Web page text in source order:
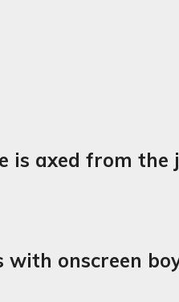
is axed from the
with onscreen